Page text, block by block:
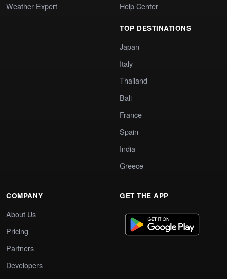
Weather Expert
Help Center
TOP DESTINATIONS
Japan
Italy
Thailand
Bali
France
Spain
India
Greece
COMPANY
About Us
Pricing
Partners
Developers
GET THE APP